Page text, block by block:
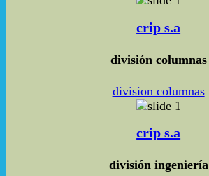
crip s.a
división columnas
division columnas
crip s.a
división ingeniería